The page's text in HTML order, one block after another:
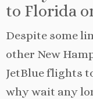
to Florida
Despite some
other New
JetBlue flights
why wait any